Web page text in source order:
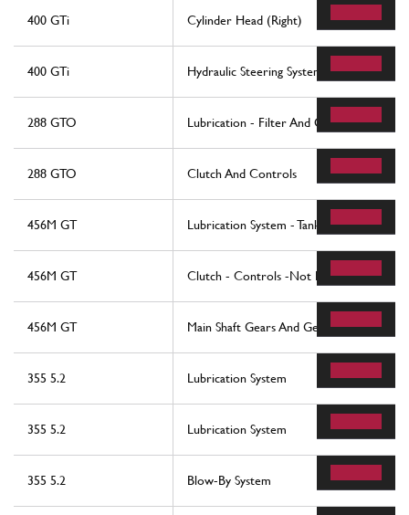
400 GTi Cylinder Head (Right)
400 GTi Hydraulic Steering System
288 GTO Lubrication - Filter And Oil Pumps
288 GTO Clutch And Controls
456M GT Lubrication System - Tank
456M GT Clutch - Controls -Not For 456M Gta
456M GT Main Shaft Gears And Gearbox Oil
355 5.2 Lubrication System
355 5.2 Lubrication System
355 5.2 Blow-By System